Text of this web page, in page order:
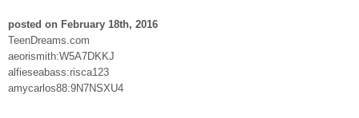
posted on February 18th, 2016
TeenDreams.com
aeorismith:W5A7DKKJ
alfieseabass:risca123
amycarlos88:9N7NSXU4